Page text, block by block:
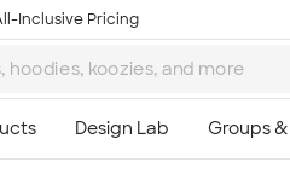
Inclusive Pricing